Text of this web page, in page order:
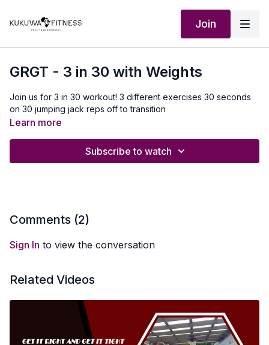
Join
GRGT - 3 in 30 with Weights
Join us for 3 in 30 workout! 3 different exercises 30 seconds
on 30 jumping jack reps off to transition
Learn more
Subscribe to watch
Comments (2)
Sign In to view the conversation
Related Videos